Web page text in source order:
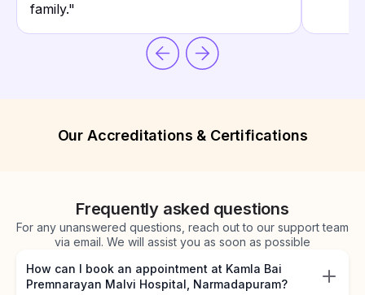
family."
Our Accreditations & Certifications
Frequently asked questions
For any unanswered questions, reach out to our support team
via email. We will assist you as soon as possible
How can I book an appointment at Kamla Bai
Premnarayan Malvi Hospital, Narmadapuram?